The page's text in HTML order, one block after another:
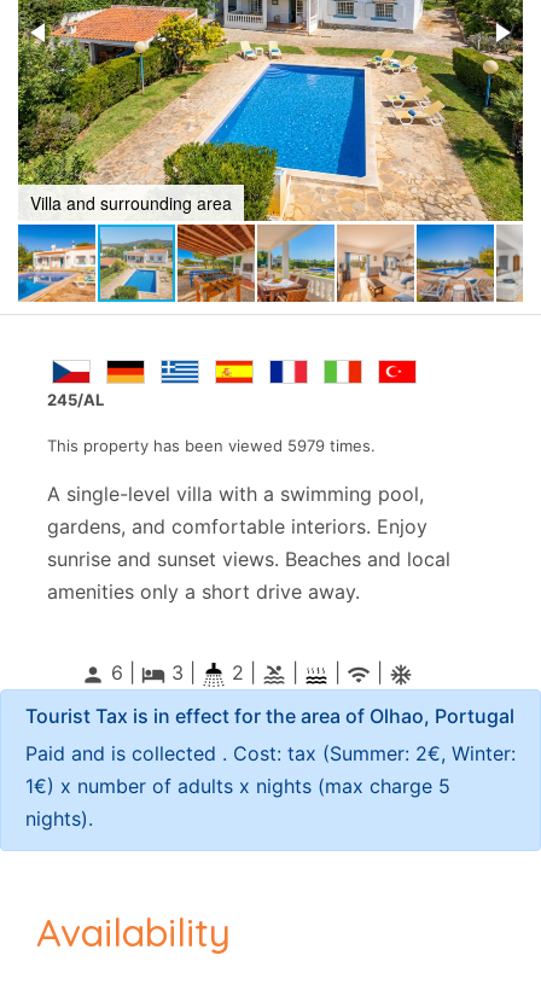
245/AL
This property has been viewed 5979 times.
A single-level villa with a swimming pool,
gardens, and comfortable interiors. Enjoy
sunrise and sunset views. Beaches and local
amenities only a short drive away.
person 6 | local_hotel3 2 | pool wifi ac_unitif
Bbq and games area
Tourist Tax is in effect for the area of Olhao, Portugal
Paid and is collected . Cost: tax (Summer: 2€, Winter:
1€) x number of adults x nights (max charge 5
nights).
Availability